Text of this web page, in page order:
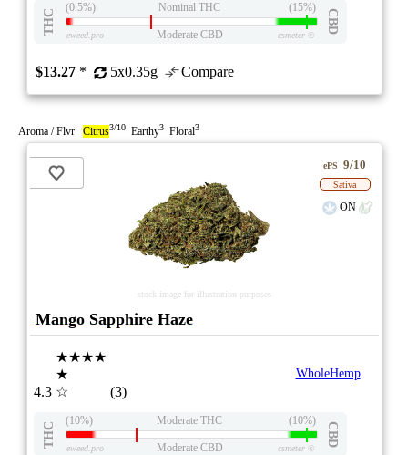
THC
(0.5%) Nominal THC (15%)
CBD
eweed.pro Moderate CBD csmeter©
$13.27* 5x0.35g Compare
Aroma / Flvr Citrus3/10 Earthy3 Floral3
stock image for illustration purposes
ePS 9/10
Sativa
ON
Mango Sapphire Haze
4.3
★★★★
★
☆
(3)
WholeHemp
THC
(10%) Moderate THC (10%)
CBD
eweed.pro Moderate CBD csmeter©